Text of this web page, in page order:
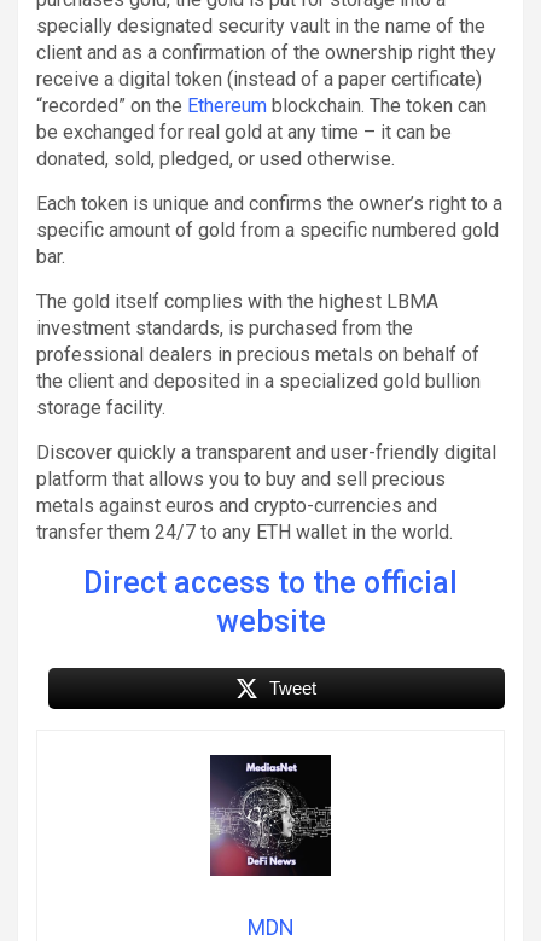
specially designated security vault in the name of the
client and as a confirmation of the ownership right they
receive a digital token (instead of a paper certificate)
“recorded” on the Ethereum blockchain. The token can
be exchanged for real gold at any time – it can be
donated, sold, pledged, or used otherwise.
Each token is unique and confirms the owner’s right to a
specific amount of gold from a specific numbered gold
bar.
The gold itself complies with the highest LBMA
investment standards, is purchased from the
professional dealers in precious metals on behalf of
the client and deposited in a specialized gold bullion
storage facility.
Discover quickly a transparent and user-friendly digital
platform that allows you to buy and sell precious
metals against euros and crypto-currencies and
transfer them 24/7 to any ETH wallet in the world.
Direct access to the official
website
Tweet
MDN